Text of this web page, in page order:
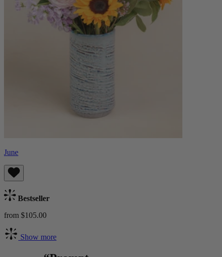
June
Bestseller
from $105.00
Show more